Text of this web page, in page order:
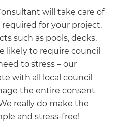
will take care of
for your project.
such as pools, decks,
likely to require council
to stress – our
with all local council
the entire consent
really do make the
and stress-free!